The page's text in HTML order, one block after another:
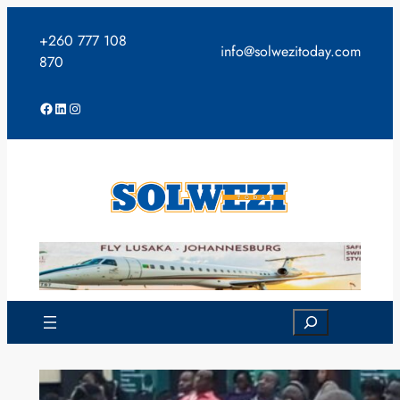
content
+260 777 108
870
info@solwezitoday.com
Facebook
LinkedIn
Instagram
Search